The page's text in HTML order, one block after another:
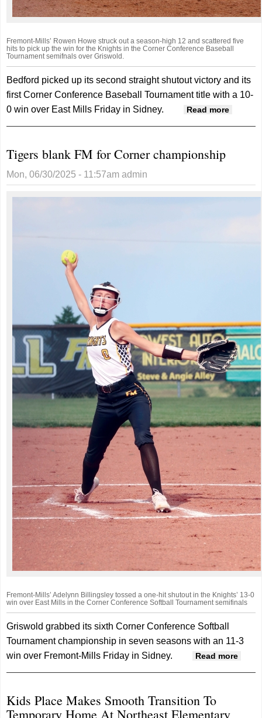
Fremont-Mills’ Rowen Howe struck out a season-high 12 and scattered five
hits to pick up the win for the Knights in the Corner Conference Baseball
Tournament semifnals over Griswold.
Bedford picked up its second straight shutout victory and its
first Corner Conference Baseball Tournament title with a 10-
0 win over East Mills Friday in Sidney.
Read more
Bedford
title
Tigers blank FM for Corner championship
Mon, 06/30/2025 - 11:57am admin
Fremont-Mills’ Adelynn Billingsley tossed a one-hit shutout in the Knights’ 13-0
win over East Mills in the Corner Conference Softball Tournament semifinals
Griswold grabbed its sixth Corner Conference Softball
Tournament championship in seven seasons with an 11-3
win over Fremont-Mills Friday in Sidney.
Read more
blank
Kids Place Makes Smooth Transition To
Temporary Home At Northeast Elementary